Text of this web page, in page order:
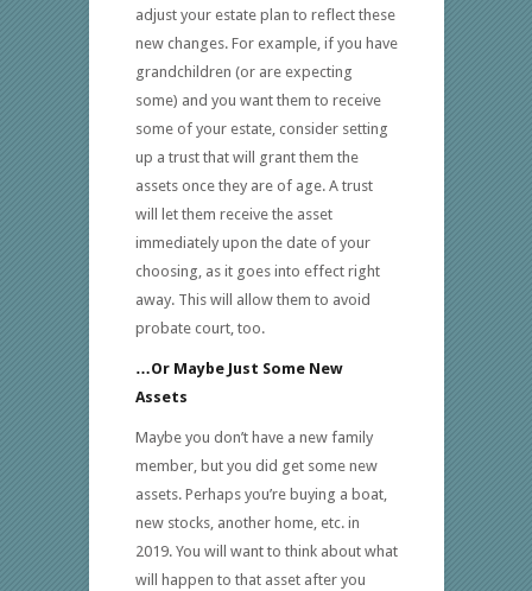
adjust your estate plan to reflect these
new changes. For example, if you have
grandchildren (or are expecting
some) and you want them to receive
some of your estate, consider setting
up a trust that will grant them the
assets once they are of age. A trust
will let them receive the asset
immediately upon the date of your
choosing, as it goes into effect right
away. This will allow them to avoid
probate court, too.
…Or Maybe Just Some New
Assets
Maybe you don’t have a new family
member, but you did get some new
assets. Perhaps you’re buying a boat,
new stocks, another home, etc. in
2019. You will want to think about what
will happen to that asset after you